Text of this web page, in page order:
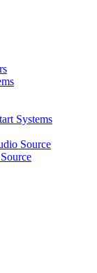
Systems
Source